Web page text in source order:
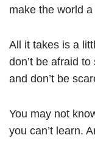
make the world
All it takes is a
don’t be afraid
and don’t be
You may not
you can’t learn.